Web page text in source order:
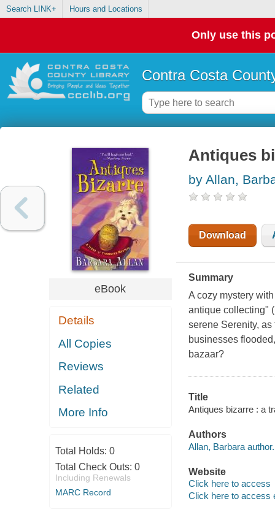
Search LINK+ Hours and Locations
Only use this
Contra Costa
eBook
Details
All Copies
Reviews
Related
More Info
Total Holds: 0
Total Check Outs: 0
Including Renewals
MARC Record
Antiques
by Allan,
Download
Summary
A cozy mystery
antique collecting"
serene Serenity,
businesses
bazaar?
Title
Antiques bizarre : a
Authors
Allan, Barbara author.
Website
Click here to access
Click here to access